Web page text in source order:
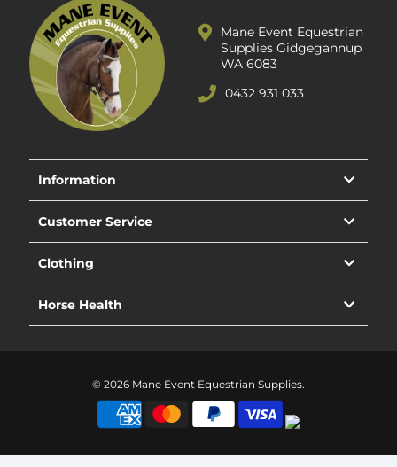
Mane Event Equestrian
Supplies Gidgegannup
WA 6083
0432 931 033
Information
Customer Service
Clothing
Horse Health
© 2026 Mane Event Equestrian Supplies.